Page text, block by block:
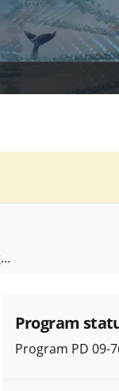
.
Program
Program PD 09-